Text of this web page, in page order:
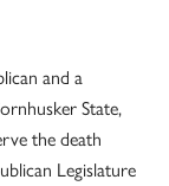
and a
State,
the death
Legislature